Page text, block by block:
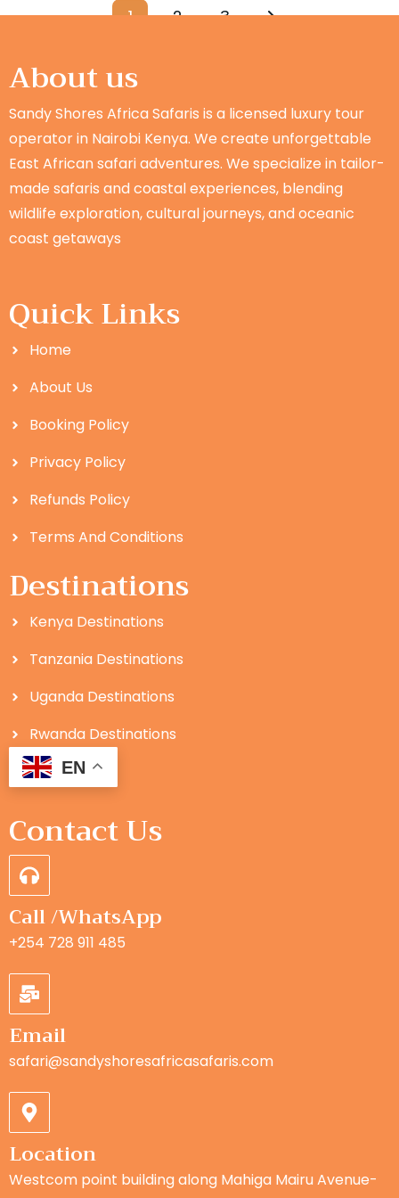
1 2 3
About us
Sandy Shores Africa Safaris is a licensed luxury tour
operator in Nairobi Kenya. We create unforgettable
East African safari adventures. We specialize in tailor-
made safaris and coastal experiences, blending
wildlife exploration, cultural journeys, and oceanic
coast getaways
Quick Links
Home
About Us
Booking Policy
Privacy Policy
Refunds Policy
Terms And Conditions
Destinations
Kenya Destinations
Tanzania Destinations
Uganda Destinations
Rwanda Destinations
EN
Contact Us
Call /WhatsApp
+254 728 911 485
Email
safari@sandyshoresafricasafaris.com
Location
Westcom point building along Mahiga Mairu Avenue-